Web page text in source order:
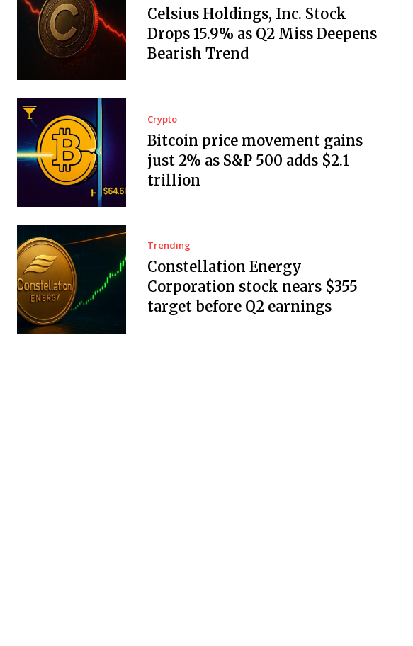
Celsius Holdings, Inc. Stock
Drops 15.9% as Q2 Miss Deepens
Bearish Trend
Crypto
Bitcoin price movement gains
just 2% as S&P 500 adds $2.1
trillion
Trending
Constellation Energy
Corporation stock nears $355
target before Q2 earnings